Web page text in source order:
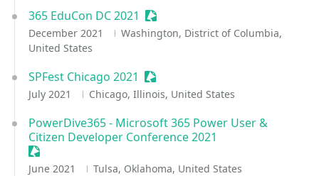
365 EduCon DC 2021 Sessionize Event
December 2021
Washington, District of Columbia,
United States
SPFest Chicago 2021 Sessionize Event
July 2021 Chicago, Illinois, United States
PowerDive365 - Microsoft 365 Power User &
Citizen Developer Conference 2021
Sessionize Event
June 2021 Tulsa, Oklahoma, United States